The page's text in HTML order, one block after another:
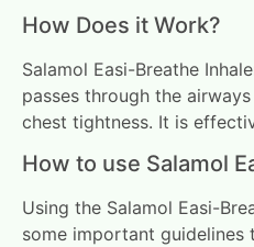
How Does it Work?
Salamol Easi-Breathe
passes through the
chest tightness. It is
How to use Salamol
Using the Salamol Easi-
some important guidelines